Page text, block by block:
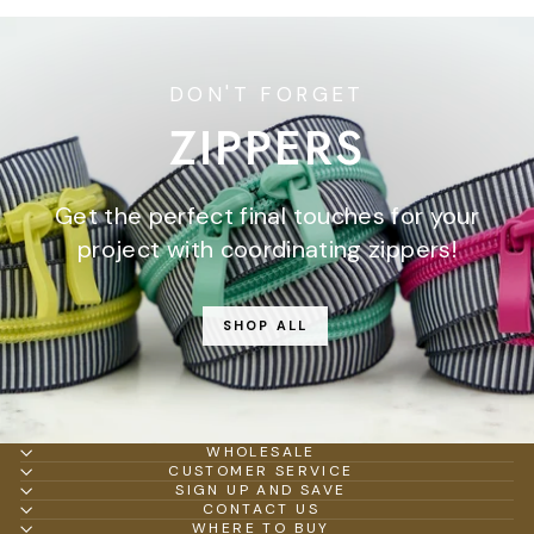
DON'T FORGET
ZIPPERS
Get the perfect final touches for your
project with coordinating zippers!
SHOP ALL
WHOLESALE
CUSTOMER SERVICE
SIGN UP AND SAVE
CONTACT US
WHERE TO BUY